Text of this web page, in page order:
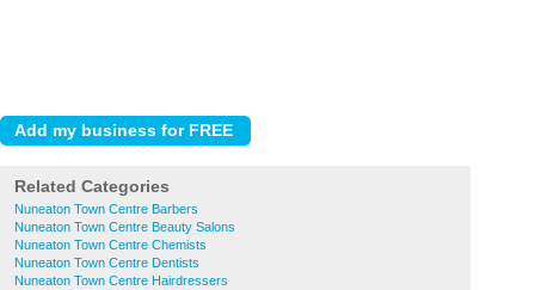
Related Categories
Nuneaton Town Centre Barbers
Nuneaton Town Centre Beauty Salons
Nuneaton Town Centre Chemists
Nuneaton Town Centre Dentists
Nuneaton Town Centre Hairdressers